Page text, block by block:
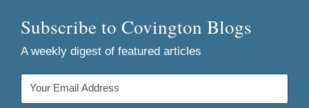
Subscribe to Covington Blogs
A weekly digest of featured articles